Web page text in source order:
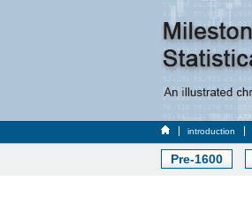
introduction
Pre-1600